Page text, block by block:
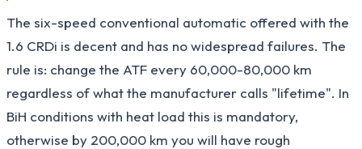
The six-speed conventional automatic offered with the
1.6 CRDi is decent and has no widespread failures. The
rule is: change the ATF every 60,000-80,000 km
regardless of what the manufacturer calls "lifetime". In
BiH conditions with heat load this is mandatory,
otherwise by 200,000 km you will have rough